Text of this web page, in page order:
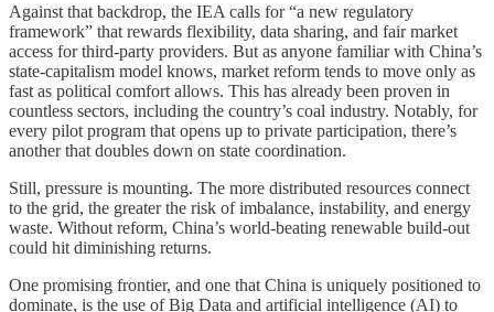
Against that backdrop, the IEA calls for “a new regulatory
framework” that rewards flexibility, data sharing, and fair market
access for third-party providers. But as anyone familiar with China’s
state-capitalism model knows, market reform tends to move only as
fast as political comfort allows. This has already been proven in
countless sectors, including the country’s coal industry. Notably, for
every pilot program that opens up to private participation, there’s
another that doubles down on state coordination.
Still, pressure is mounting. The more distributed resources connect
to the grid, the greater the risk of imbalance, instability, and energy
waste. Without reform, China’s world-beating renewable build-out
could hit diminishing returns.
One promising frontier, and one that China is uniquely positioned to
dominate, is the use of Big Data and artificial intelligence (AI) to